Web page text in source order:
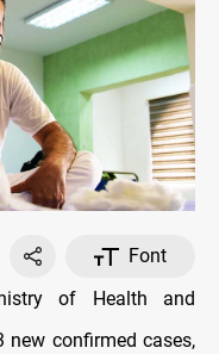
Font
of Health and
new confirmed cases,